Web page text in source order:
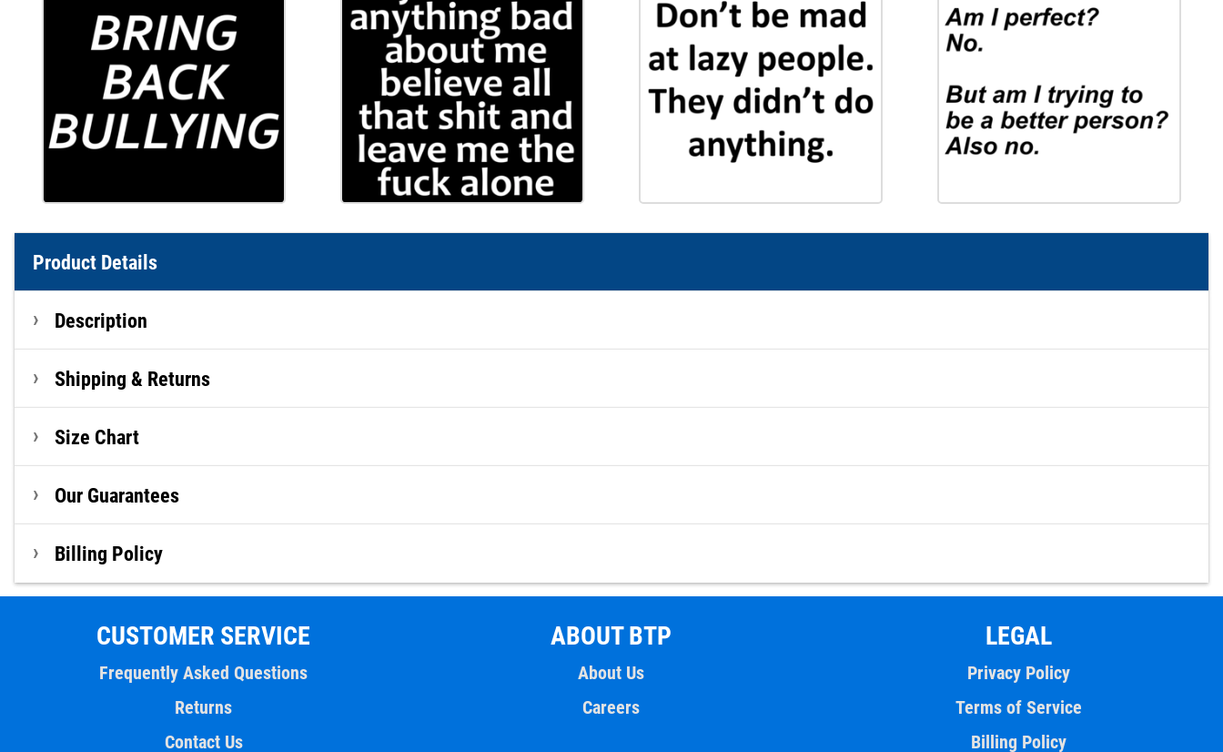
Product Details
Description
Shipping & Returns
Size Chart
Our Guarantees
Billing Policy
CUSTOMER SERVICE
Frequently Asked Questions
Returns
Contact Us
ABOUT BTP
About Us
Careers
LEGAL
Privacy Policy
Terms of Service
Billing Policy